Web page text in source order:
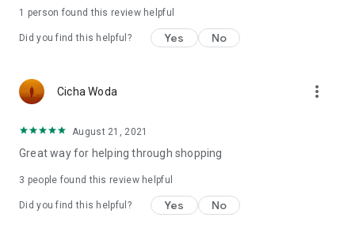
1 person found this review helpful
Did you find this helpful? Yes No
Cicha Woda more_vert
August 21, 2021
Great way for helping through shopping
3 people found this review helpful
Did you find this helpful? Yes No